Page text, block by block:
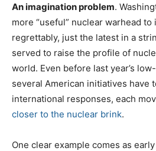
An imagination problem.
more “useful” nuclear warhead to
regrettably, just the latest in a
served to raise the profile of
world. Even before last year’s
several American initiatives have
international responses, each
closer to the nuclear brink.
One clear example comes as